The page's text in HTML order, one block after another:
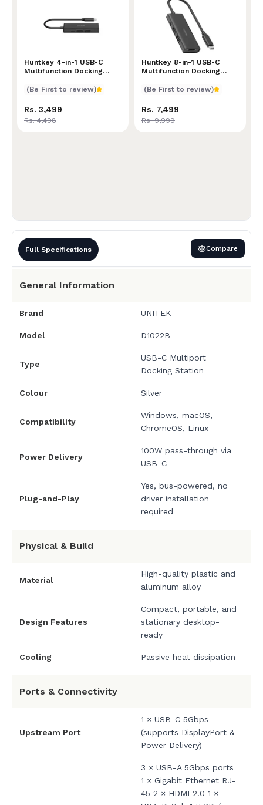
Full Specifications Compare
General Information
Brand UNITEK
Model D1022B
Type
USB-C Multiport
Docking Station
Colour Silver
Compatibility
Windows, macOS,
ChromeOS, Linux
Power Delivery
100W pass-through via
USB-C
Plug-and-Play
Yes, bus-powered, no
driver installation
required
Physical & Build
Material
High-quality plastic and
aluminum alloy
Design Features
Compact, portable, and
stationary desktop-
ready
Cooling Passive heat dissipation
Ports & Connectivity
Upstream Port
1 × USB-C 5Gbps
(supports DisplayPort &
Power Delivery)
3 × USB-A 5Gbps ports
1 × Gigabit Ethernet RJ-
45 2 × HDMI 2.0 1 ×
Huntkey 4-in-1 USB-C
Multifunction Docking
High-Speed Data Transfer
Options | Reliable
Performance for Work &
Travel
Huntkey 4-in-1 USB-C Multifunction Docking
(Be First to review)
Rs. 3,499
Rs. 4,498
Huntkey 8-in-1 USB-C
Multifunction Docking
Connectivity Hub | 4K
SD/TF Card Reader | Sleek
& Portable Design for
Laptops and Tablets
Huntkey 8-in-1 USB-C
(Be First to review)
Rs. 7,499
Rs. 9,999